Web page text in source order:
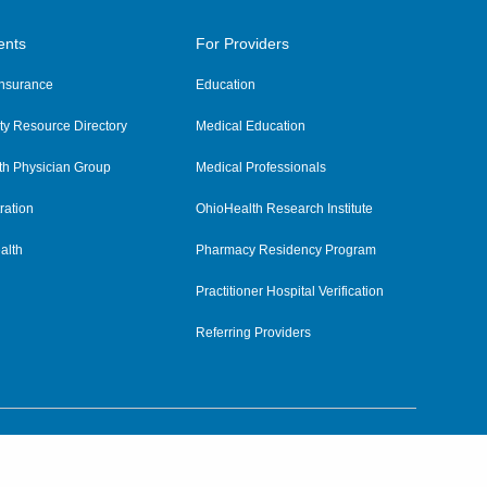
Resource Directory
Physician Group
For Providers
Education
Medical Education
Medical Professionals
OhioHealth Research Institute
Pharmacy Residency Program
Practitioner Hospital Verification
Referring Providers